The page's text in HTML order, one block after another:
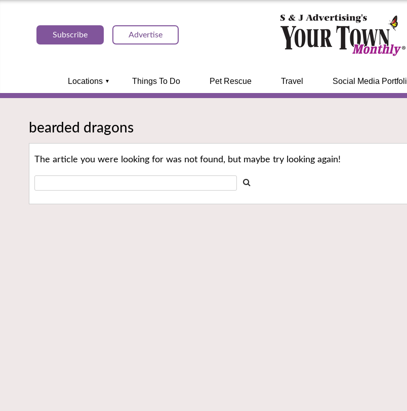
Subscribe Advertise
Locations Things To Do Pet Rescue Travel Social Media
bearded dragons
The article you were looking for was not found, but maybe try looking again!